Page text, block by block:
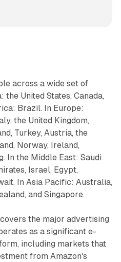
across a wide set of
United States, Canada,
Brazil. In Europe:
the United Kingdom,
Turkey, Austria, the
Norway, Ireland,
In the Middle East: Saudi
Israel, Egypt,
In Asia Pacific: Australia,
and Singapore.
the major advertising
as a significant e-
including markets that
from Amazon's